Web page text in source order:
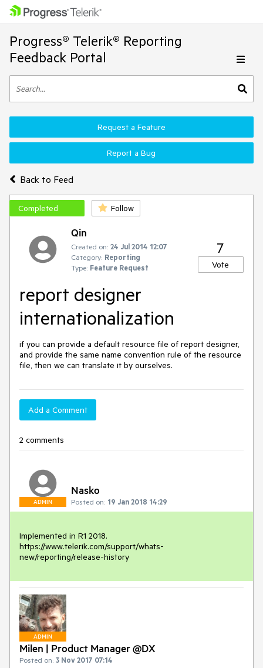
Progress® Telerik® Reporting
Feedback Portal
Back to Feed
Request a Feature
Report a Bug
Completed Follow
Qin
Created on: 24 Jul 2014 12:07
Category: Reporting
Type: Feature Request
7
Vote
report designer
internationalization
if you can provide a default resource file of report designer,
and provide the same name convention rule of the resource
file, then we can translate it by ourselves.
Add a Comment
2 comments
ADMIN
Nasko
Posted on: 19 Jan 2018 14:29
Implemented in R1 2018.
https://www.telerik.com/support/whats-
new/reporting/release-history
ADMIN
Milen | Product Manager @DX
Posted on: 3 Nov 2017 07:14